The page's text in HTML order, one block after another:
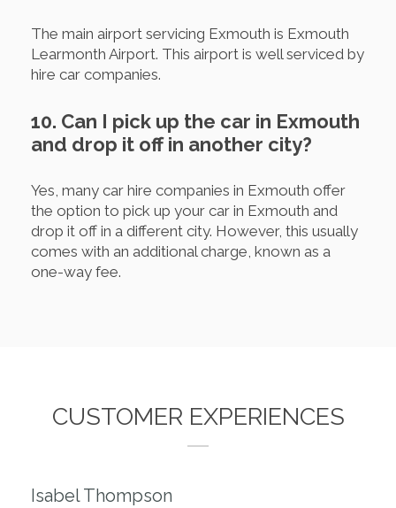
The main airport servicing Exmouth is Exmouth
Learmonth Airport. This airport is well serviced by
hire car companies.
10. Can I pick up the car in Exmouth
and drop it off in another city?
Yes, many car hire companies in Exmouth offer
the option to pick up your car in Exmouth and
drop it off in a different city. However, this usually
comes with an additional charge, known as a
one-way fee.
CUSTOMER EXPERIENCES
Isabel Thompson